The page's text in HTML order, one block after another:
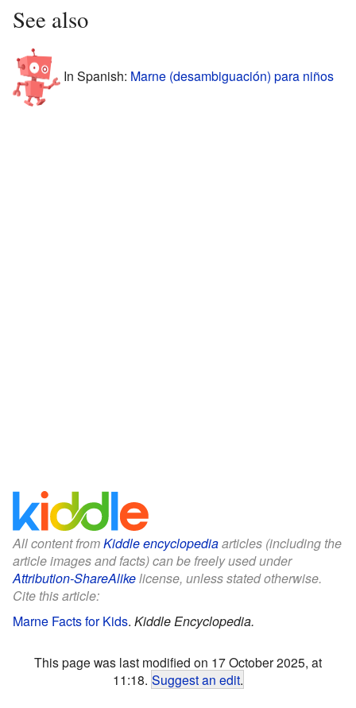
See also
In Spanish: Marne (desambiguación) para niños
All content fromKiddle encyclopediaarticles (including the
article images and facts) can be freely used under
Attribution-ShareAlikelicense, unless stated otherwise.
Cite this article:
Marne Facts for Kids. Kiddle Encyclopedia.
This page was last modified on 17 October 2025, at
11:18. Suggest an edit.